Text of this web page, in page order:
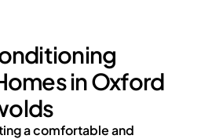
in Oxford
a comfortable and